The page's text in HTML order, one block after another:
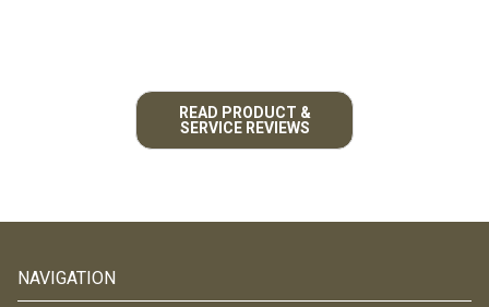
READ PRODUCT &
SERVICE REVIEWS
NAVIGATION